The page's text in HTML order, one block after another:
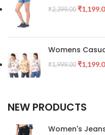
₹2,399.00 ₹
Womens
₹1,999.00 ₹
NEW PRODUCTS
Women's